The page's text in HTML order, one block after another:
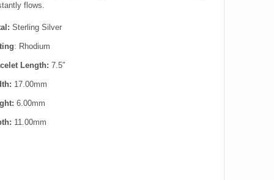
flows.
Sterling Silver
: Rhodium
Length: 7.5″
17.00mm
6.00mm
11.00mm